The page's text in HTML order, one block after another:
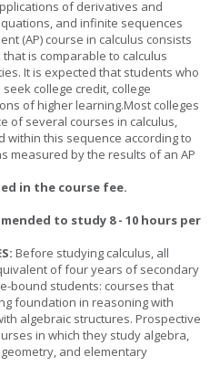
of derivatives and
and infinite sequences
(AP) course in calculus consists
is comparable to calculus
It is expected that students who
college credit, college
of higher learning.Most colleges
of several courses in calculus,
within this sequence according to
measured by the results of an AP
in the course fee.
to study 8 - 10 hours per
Before studying calculus, all
of four years of secondary
bound students: courses that
foundation in reasoning with
algebraic structures. Prospective
in which they study algebra,
and elementary